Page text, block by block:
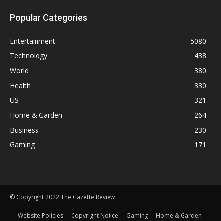
Popular Categories
Entertainment
5080
Technology
438
World
380
Health
330
US
321
Home & Garden
264
Business
230
Gaming
171
© Copyright 2022 The Gazette Review
Website Policies Copyright Notice Gaming Home & Garden